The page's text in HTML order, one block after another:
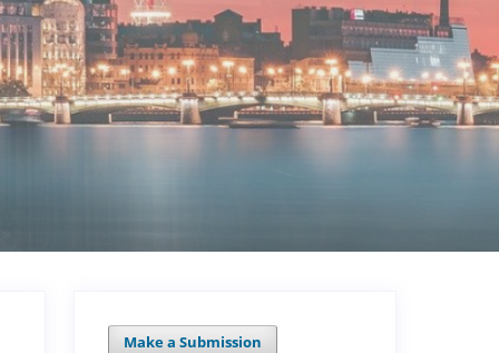
Make a Submission